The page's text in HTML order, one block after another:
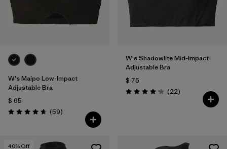
W's Maipo Low-Impact
Adjustable Bra
$ 65
Valoración: 4.7 / 5
(59Comentarios
)
W's Shadowlite Mid-Impact
Adjustable Bra
$ 75
Valoración: 4.1 / 5
(22Comentarios
)
40% Off